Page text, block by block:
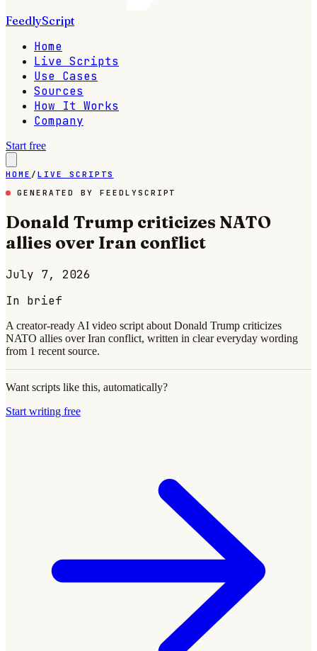
FeedlyScript
Home
Live Scripts
Use Cases
Sources
How It Works
Company
Start free
HOME / LIVE SCRIPTS
GENERATED BY FEEDLYSCRIPT
Donald Trump criticizes NATO
allies over Iran conflict
July 7, 2026
In brief
A creator-ready AI video script about Donald Trump criticizes
NATO allies over Iran conflict, written in clear everyday wording
from 1 recent source.
Want scripts like this, automatically?
Start writing free